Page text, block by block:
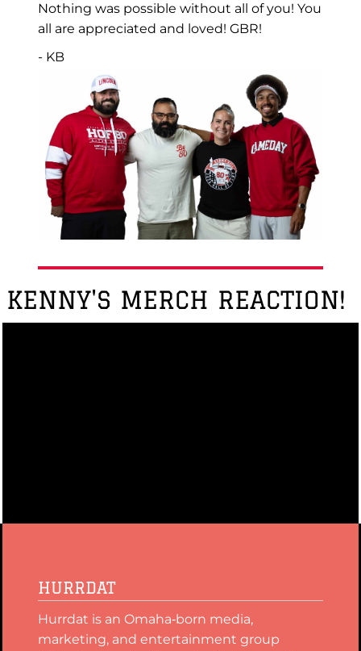
Nothing was possible without all of you! You
all are appreciated and loved! GBR!
- KB
KENNY'S MERCH REACTION!
HURRDAT
Hurrdat is an Omaha‑born media,
marketing, and entertainment group